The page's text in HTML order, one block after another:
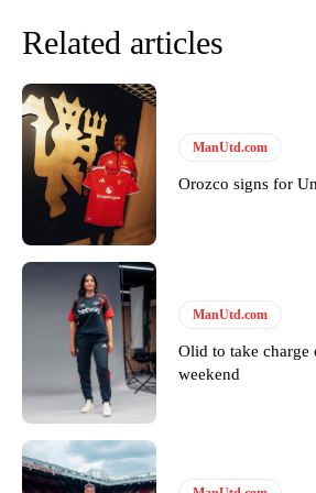
Garnacho will certainly be hoping for far
United host Eliteserien outfit FK Bodø/Glimt
Thursday.
Featured image Stephen Pond via Getty
Follow us on Bluesky:
Related articles
ManUtd.com
Orozco signs for
ManUtd.com
Olid to take charge
weekend